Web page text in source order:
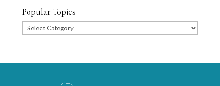
Popular Topics
Popular